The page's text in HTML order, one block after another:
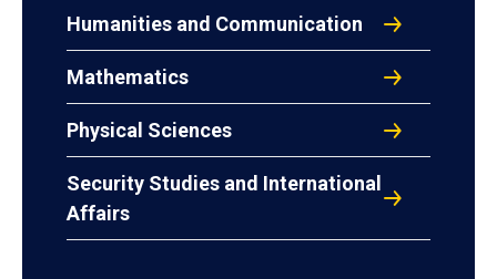
Humanities and Communication
Mathematics
Physical Sciences
Security Studies and International
Affairs